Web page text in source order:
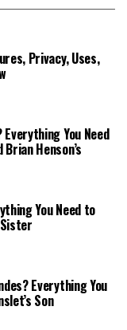
Privacy, Uses,
Everything You Need
Henson’s
You Need to
Everything You
Son